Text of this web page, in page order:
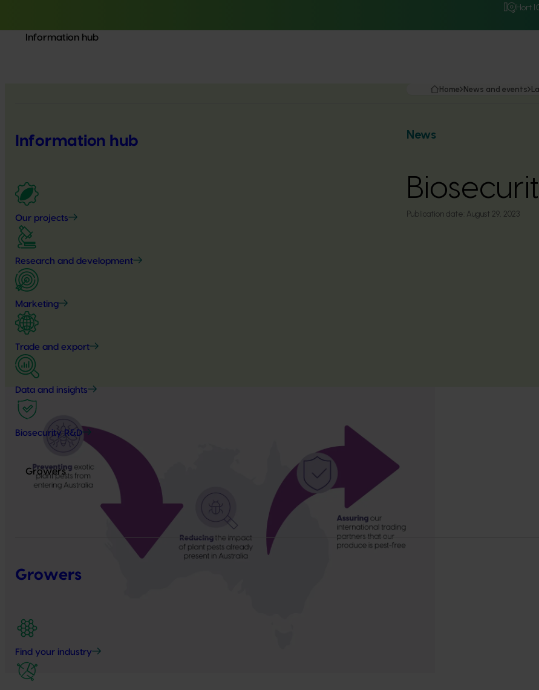
Hort
Information hub
Information hub
Our projects
Research and development
Marketing
Trade and export
Data and insights
Biosecurity R&D
Growers
Growers
Find your industry
Home News and events
News
Publication date: August 29, 2023